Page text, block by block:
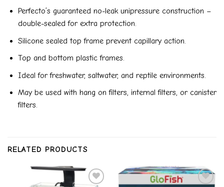
Perfecto’s guaranteed no-leak unipressure construction –
double-sealed for extra protection.
Silicone sealed top frame prevent capillary action.
Top and bottom plastic frames.
Ideal for freshwater, saltwater, and reptile environments.
May be used with hang on filters, internal filters, or canister
filters.
RELATED PRODUCTS